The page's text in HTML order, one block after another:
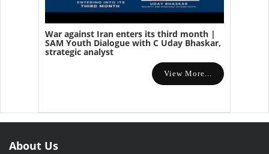
War against Iran enters its third month |
SAM Youth Dialogue with C Uday Bhaskar,
strategic analyst
View More...
About Us